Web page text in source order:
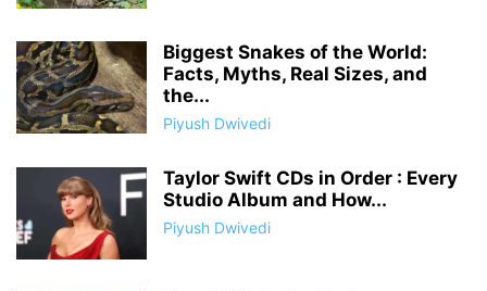
Biggest Snakes of the World:
Facts, Myths, Real Sizes, and
the...
Piyush Dwivedi
Taylor Swift CDs in Order : Every
Studio Album and How...
Piyush Dwivedi